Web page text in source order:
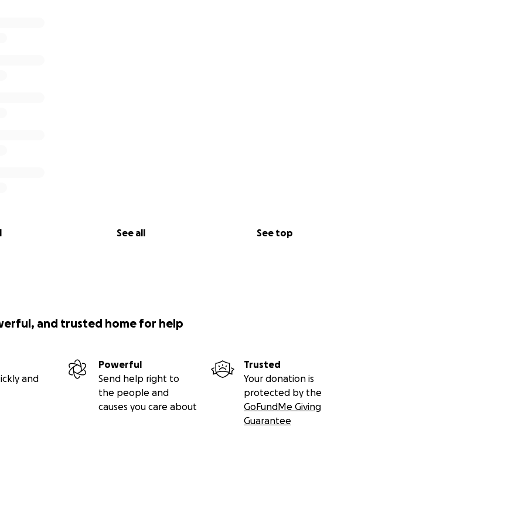
See all See top
and trusted home for help
and
Powerful
Send help right to
the people and
causes you care about
Trusted
Your donation is
protected by the
GoFundMe Giving
Guarantee